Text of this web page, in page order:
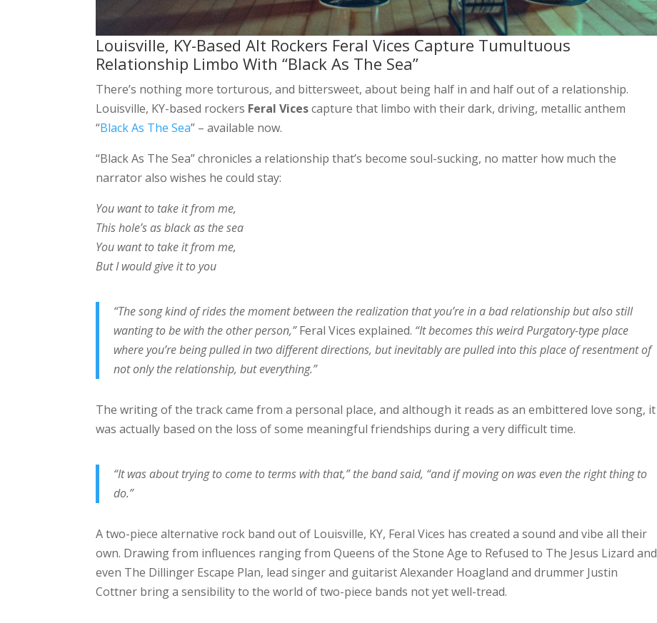
Louisville, KY-Based Alt Rockers Feral Vices Capture Tumultuous
Relationship Limbo With “Black As The Sea”
There’s nothing more torturous, and bittersweet, about being half in and half out of a relationship.
Louisville, KY-based rockers Feral Vicescapture that limbo with their dark, driving, metallic anthem
“Black As The Sea” – available now.
“Black As The Sea” chronicles a relationship that’s become soul-sucking, no matter how much the
narrator also wishes he could stay:
You want to take it from me,
This hole’s as black as the sea
You want to take it from me,
But I would give it to you
“The song kind of rides the moment between the realization that you’re in a bad relationship but also still
wanting to be with the other person,”Feral Vices explained. “It becomes this weird Purgatory-type place
where you’re being pulled in two different directions, but inevitably are pulled into this place of resentment of
not only the relationship, but everything.”
The writing of the track came from a personal place, and although it reads as an embittered love song, it
was actually based on the loss of some meaningful friendships during a very difficult time.
“It was about trying to come to terms with that,” the band said, “and if moving on was even the right thing to
do.”
A two-piece alternative rock band out of Louisville, KY, Feral Vices has created a sound and vibe all their
own. Drawing from influences ranging from Queens of the Stone Age to Refused to The Jesus Lizard and
even The Dillinger Escape Plan, lead singer and guitarist Alexander Hoagland and drummer Justin
Cottner bring a sensibility to the world of two-piece bands not yet well-tread.